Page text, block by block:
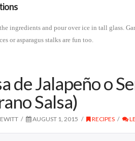
ingredients and pour over ice in tall glass.
or asparagus stalks are fun too.
de Jalapeño o
Salsa)
AUGUST 1, 2015 RECIPES